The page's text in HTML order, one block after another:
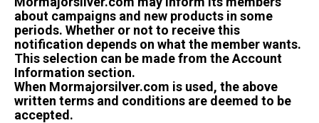
about campaigns and new products in some
periods. Whether or not to receive this
notification depends on what the member wants.
This selection can be made from the Account
Information section.
When Mormajorsilver.com is used, the above
written terms and conditions are deemed to be
accepted.